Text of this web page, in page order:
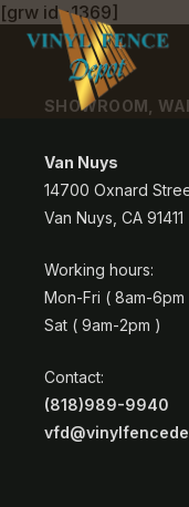
[grw id=1369]
SHOWROOM,
Van Nuys
14700 Oxnard
Van Nuys, CA 91411
Working hours:
Mon-Fri ( 8am-6pm
Sat ( 9am-2pm )
Contact:
(818)989-9940